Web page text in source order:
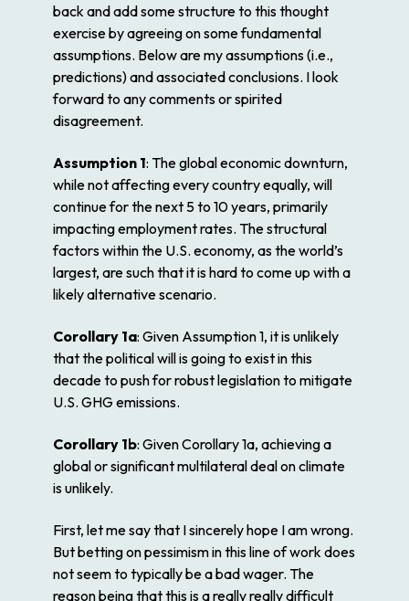
back and add some structure to this thought
exercise by agreeing on some fundamental
assumptions. Below are my assumptions (i.e.,
predictions) and associated conclusions. I look
forward to any comments or spirited
disagreement.
Assumption 1: The global economic downturn,
while not affecting every country equally, will
continue for the next 5 to 10 years, primarily
impacting employment rates. The structural
factors within the U.S. economy, as the world’s
largest, are such that it is hard to come up with a
likely alternative scenario.
Corollary 1a: Given Assumption 1, it is unlikely
that the political will is going to exist in this
decade to push for robust legislation to mitigate
U.S. GHG emissions.
Corollary 1b: Given Corollary 1a, achieving a
global or significant multilateral deal on climate
is unlikely.
First, let me say that I sincerely hope I am wrong.
But betting on pessimism in this line of work does
not seem to typically be a bad wager. The
reason being that this is a really really difficult